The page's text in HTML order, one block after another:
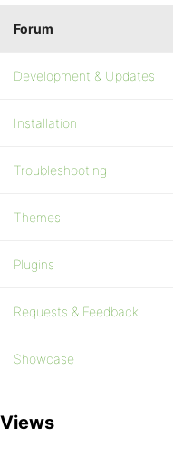
Forum
Development & Updates
Installation
Troubleshooting
Themes
Plugins
Requests & Feedback
Showcase
Views